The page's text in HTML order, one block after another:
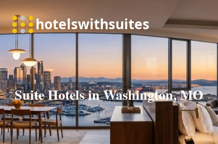
Suite Hotels in Washington, MO